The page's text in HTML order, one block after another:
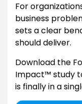
For
business
sets a clear
should deliver.
Download the
Impact™ study
is finally in a